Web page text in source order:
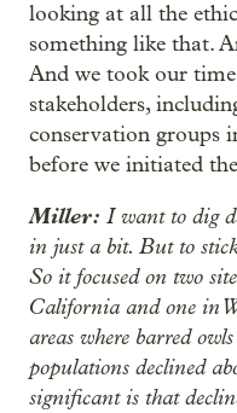
looking at all the
something like that.
And we took our
stakeholders,
conservation groups
before we initiated
Miller: I want to dig
in just a bit. But to
So it focused on two
California and one in
areas where barred
populations declined
significant is that